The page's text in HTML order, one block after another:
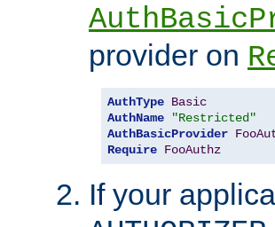
provider on
AuthType Basic
AuthName
"Restricted"
AuthBasicProvider
Require FooAuthz
If your